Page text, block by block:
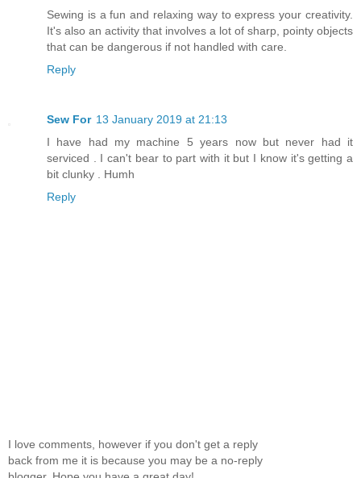
Sewing is a fun and relaxing way to express your creativity.
It's also an activity that involves a lot of sharp, pointy objects
that can be dangerous if not handled with care.
Reply
Sew For 13 January 2019 at 21:13
I have had my machine 5 years now but never had it
serviced . I can't bear to part with it but I know it's getting a
bit clunky . Humh
Reply
I love comments, however if you don't get a reply
back from me it is because you may be a no-reply